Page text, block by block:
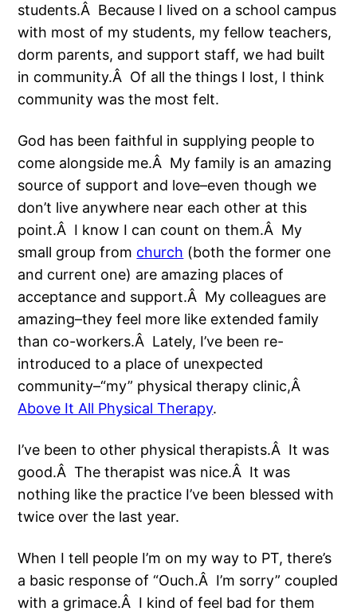
students.Â Because I lived on a school campus
with most of my students, my fellow teachers,
dorm parents, and support staff, we had built
in community.Â Of all the things I lost, I think
community was the most felt.
God has been faithful in supplying people to
come alongside me.Â My family is an amazing
source of support and love–even though we
don’t live anywhere near each other at this
point.Â I know I can count on them.Â My
small group from church (both the former one
and current one) are amazing places of
acceptance and support.Â My colleagues are
amazing–they feel more like extended family
than co-workers.Â Lately, I’ve been re-
introduced to a place of unexpected
community–“my” physical therapy clinic,Â
Above It All Physical Therapy.
I’ve been to other physical therapists.Â It was
good.Â The therapist was nice.Â It was
nothing like the practice I’ve been blessed with
twice over the last year.
When I tell people I’m on my way to PT, there’s
a basic response of “Ouch.Â I’m sorry” coupled
with a grimace.Â I kind of feel bad for them